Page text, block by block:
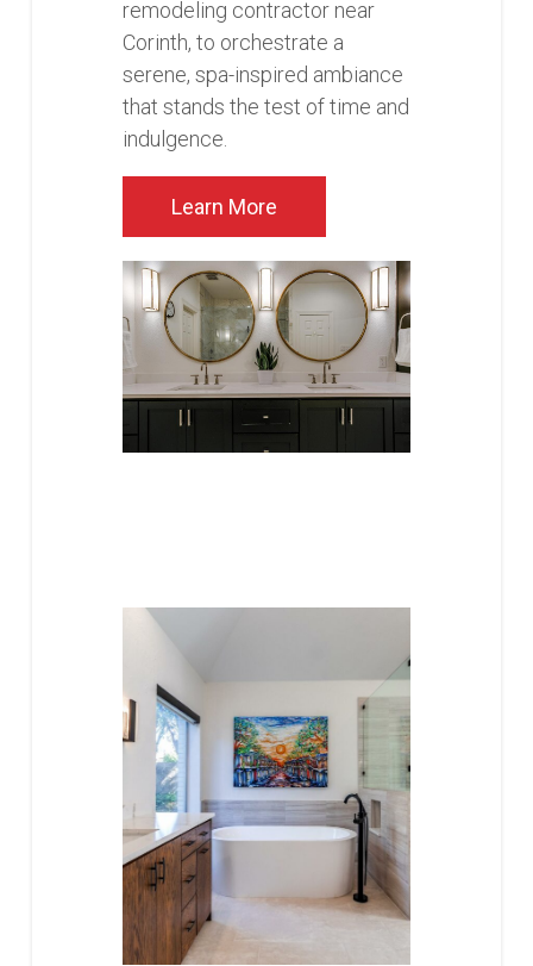
remodeling contractor near
Corinth, to orchestrate a
serene, spa-inspired ambiance
that stands the test of time and
indulgence.
Learn More